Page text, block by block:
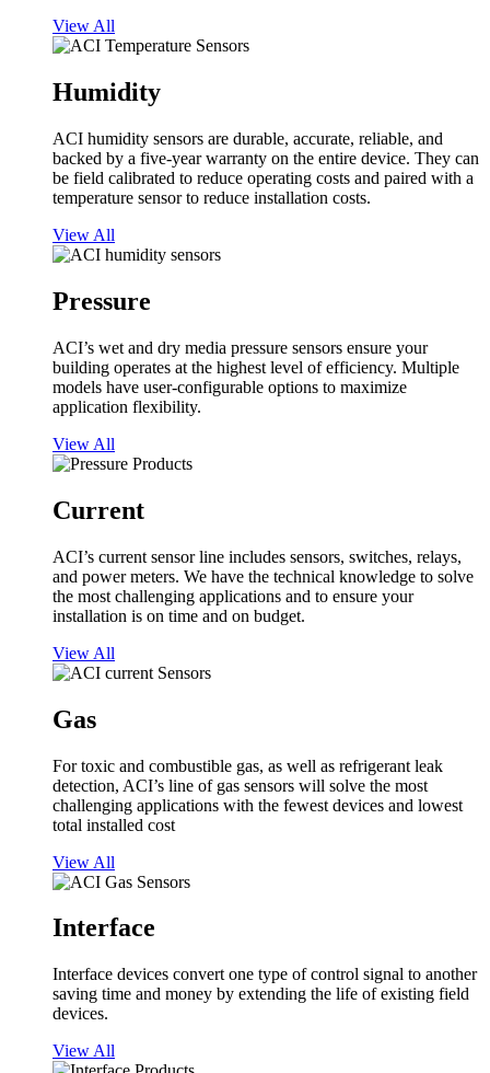
View All
Humidity
ACI humidity sensors are durable, accurate, reliable, and
backed by a five-year warranty on the entire device. They can
be field calibrated to reduce operating costs and paired with a
temperature sensor to reduce installation costs.
View All
Pressure
ACI’s wet and dry media pressure sensors ensure your
building operates at the highest level of efficiency. Multiple
models have user-configurable options to maximize
application flexibility.
View All
Current
ACI’s current sensor line includes sensors, switches, relays,
and power meters. We have the technical knowledge to solve
the most challenging applications and to ensure your
installation is on time and on budget.
View All
Gas
For toxic and combustible gas, as well as refrigerant leak
detection, ACI’s line of gas sensors will solve the most
challenging applications with the fewest devices and lowest
total installed cost
View All
Interface
Interface devices convert one type of control signal to another
saving time and money by extending the life of existing field
devices.
View All